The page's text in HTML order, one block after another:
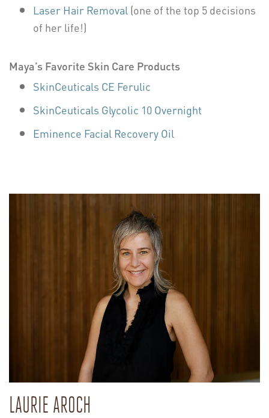
Laser Hair Removal(one of the top 5 decisions
of her life!)
Maya’s Favorite Skin Care Products
SkinCeuticals CE Ferulic
SkinCeuticals Glycolic 10 Overnight
Eminence Facial Recovery Oil
LAURIE AROCH